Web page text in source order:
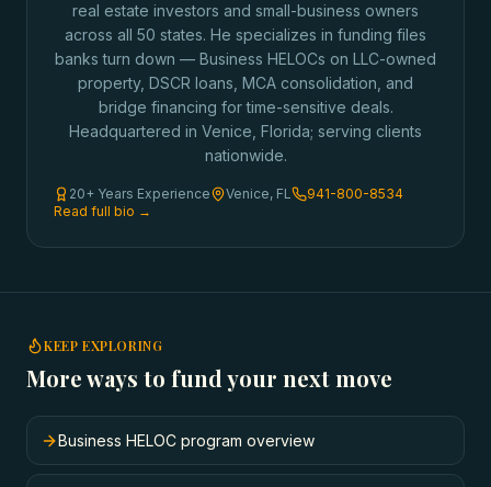
real estate investors and small-business owners
across all 50 states. He specializes in funding files
banks turn down — Business HELOCs on LLC-owned
property, DSCR loans, MCA consolidation, and
bridge financing for time-sensitive deals.
Headquartered in Venice, Florida; serving clients
nationwide.
20+ Years Experience Venice, FL
941-800-8534
Read full bio →
KEEP EXPLORING
More ways to fund your next move
Business HELOC program overview